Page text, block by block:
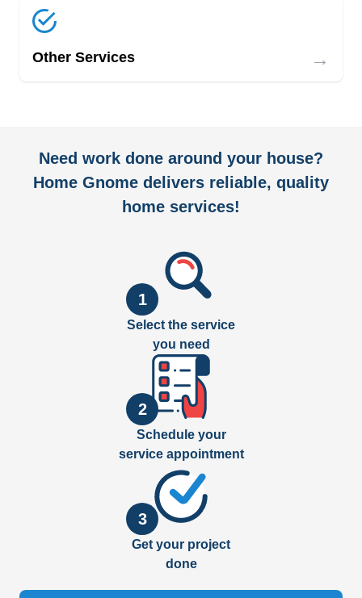
Other Services →
Need work done around your house?
Home Gnome delivers reliable, quality
home services!
1
Select the service
you need
2
Schedule your
service appointment
3
Get your project
done